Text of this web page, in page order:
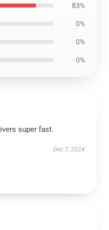
83%
0%
0%
0%
super fast.
Dec 7, 2024